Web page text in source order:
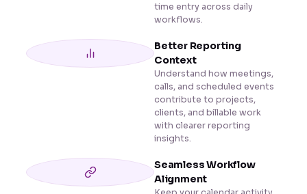
time entry across daily
workflows.
Better Reporting
Context
Understand how meetings,
calls, and scheduled events
contribute to projects,
clients, and billable work
with clearer reporting
insights.
Seamless Workflow
Alignment